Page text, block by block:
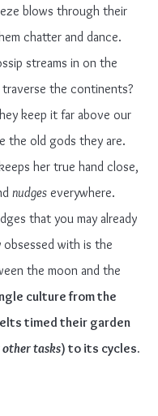
blows through their
chatter and dance.
streams in on the
the continents?
keep it far above our
the old gods they are.
her true hand close,
nudges everywhere.
that you may already
obsessed with is the
the moon and the
culture from the
timed their garden
other tasks) to its cycles.